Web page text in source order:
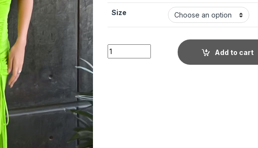
Size
Little Wish - Cowl Neck Drawstring
Add to cart